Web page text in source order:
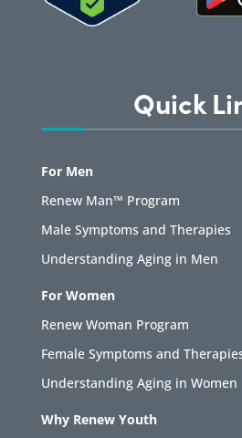
Quick
For Men
Renew Man™ Program
Male Symptoms and Therapies
Understanding Aging in Men
For Women
Renew Woman Program
Female Symptoms and
Understanding Aging in Women
Why Renew Youth